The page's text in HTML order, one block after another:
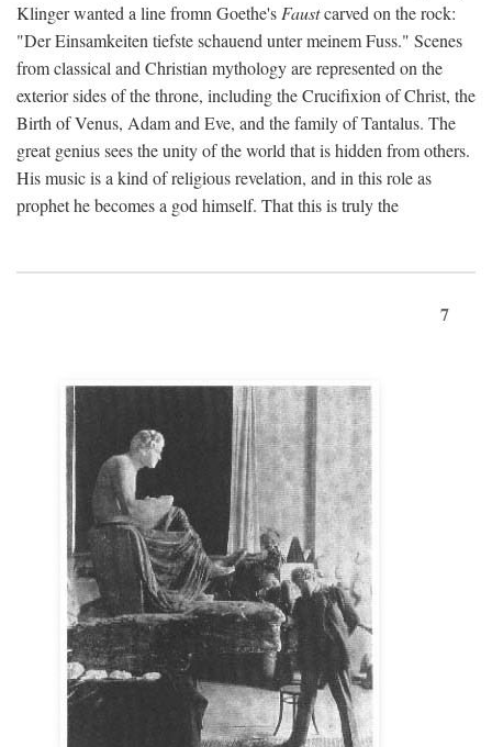
Klinger wanted a line fromn Goethe'sFaustcarved on the rock:
"Der Einsamkeiten tiefste schauend unter meinem Fuss." Scenes
from classical and Christian mythology are represented on the
exterior sides of the throne, including the Crucifixion of Christ, the
Birth of Venus, Adam and Eve, and the family of Tantalus. The
great genius sees the unity of the world that is hidden from others.
His music is a kind of religious revelation, and in this role as
prophet he becomes a god himself. That this is truly the
7